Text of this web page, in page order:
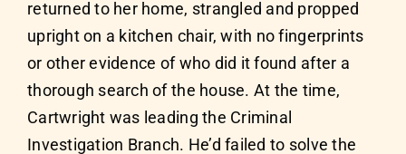
returned to her home, strangled and propped
upright on a kitchen chair, with no fingerprints
or other evidence of who did it found after a
thorough search of the house. At the time,
Cartwright was leading the Criminal
Investigation Branch. He’d failed to solve the